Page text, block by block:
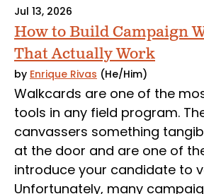
Jul 13, 2026
How to Build Campaign
That Actually Work
by Enrique Rivas (He/Him)
Walkcards are one of the
tools in any field program.
canvassers something
at the door and are one of
introduce your candidate to
Unfortunately, many